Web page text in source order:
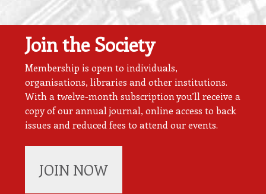
Join the Society
Membership is open to individuals,
organisations, libraries and other institutions.
With a twelve-month subscription you’ll receive a
copy of our annual journal, online access to back
issues and reduced fees to attend our events.
JOIN NOW